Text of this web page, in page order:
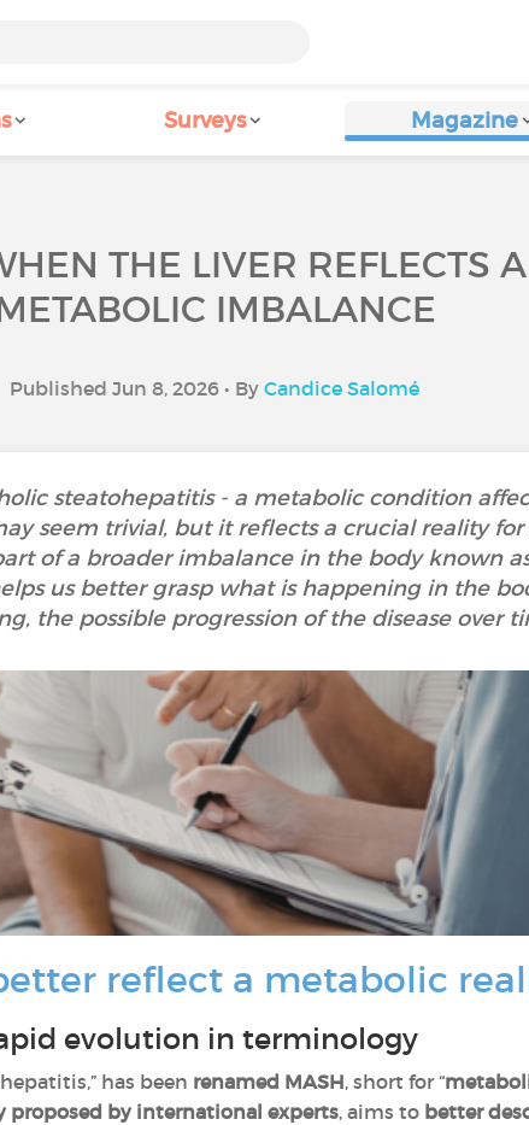
Surveys Magazine
THE LIVER REFLECTS
IMBALANCE
Published Jun 8, 2026 • By Candice Salomé
steatohepatitis - a metabolic condition
seem trivial, but it reflects a crucial reality
of a broader imbalance in the body known
us better grasp what is happening in the
the possible progression of the disease over
reflect a metabolic
evolution in terminology
has been renamed MASH, short for “
proposed by international experts, aims to better